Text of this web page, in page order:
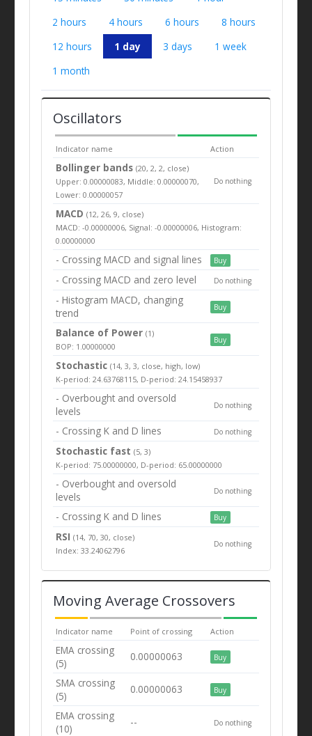
2 hours
4 hours 6 hours
8 hours
12 hours
1 day 3 days
1 week
1 month
Oscillators
Indicator name Action
Bollinger bands(20, 2, 2, close)
Upper: 0.00000083, Middle: 0.00000070,
Lower: 0.00000057
Do nothing
MACD (12, 26, 9, close)
MACD: -0.00000006, Signal: -0.00000006, Histogram:
0.00000000
- Crossing MACD and signal lines Buy
- Crossing MACD and zero level Do nothing
- Histogram MACD, changing
trend
Buy
Balance of Power(1)
BOP: 1.00000000
Buy
Stochastic (14, 3, 3, close, high, low)
K-period: 24.63768115, D-period: 24.15458937
- Overbought and oversold
levels
Do nothing
- Crossing K and D lines Do nothing
Stochastic fast (5, 3)
K-period: 75.00000000, D-period: 65.00000000
- Overbought and oversold
levels
Do nothing
- Crossing K and D lines Buy
RSI(14, 70, 30, close)
Index: 33.24062796
Do nothing
Moving Average Crossovers
Indicator name Point of crossing Action
EMA crossing
(5)
0.00000063 Buy
SMA crossing
(5)
0.00000063 Buy
EMA crossing
(10)
-- Do nothing